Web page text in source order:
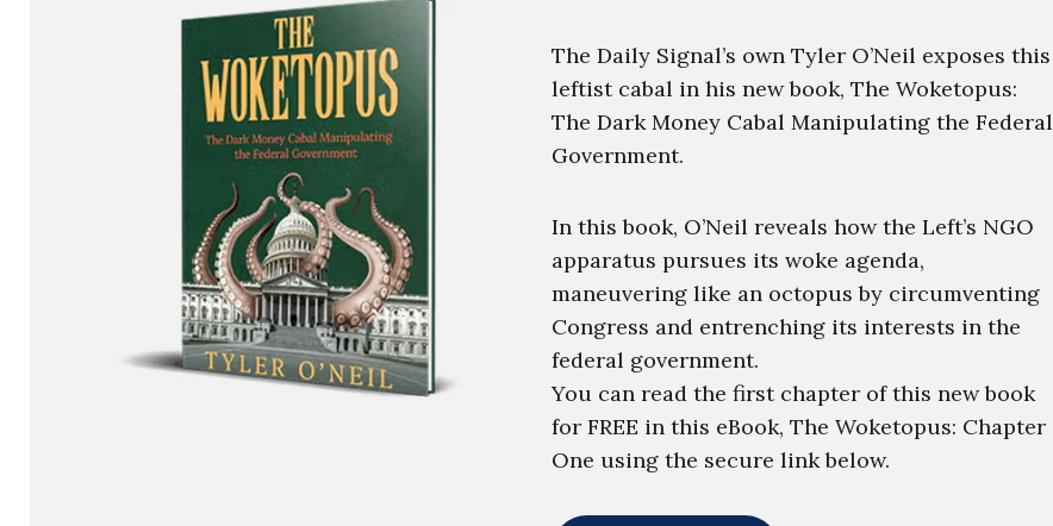
The Daily Signal’s own Tyler O’Neil exposes this
leftist cabal in his new book, The Woketopus:
The Dark Money Cabal Manipulating the Federal
Government.
In this book, O’Neil reveals how the Left’s NGO
apparatus pursues its woke agenda,
maneuvering like an octopus by circumventing
Congress and entrenching its interests in the
federal government.
You can read the first chapter of this new book
for FREE in this eBook, The Woketopus: Chapter
One using the secure link below.